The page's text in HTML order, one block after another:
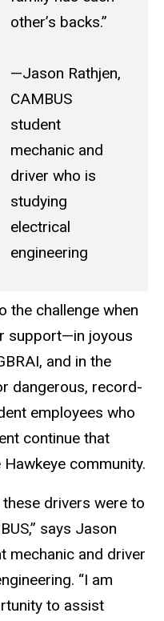
other’s backs.”
—Jason Rathjen,
CAMBUS
student
mechanic and
driver who is
studying
electrical
engineering
the challenge when
support—in joyous
and in the
dangerous, record-
employees who
continue that
community.
these drivers were to
says Jason
mechanic and driver
“I am
to assist